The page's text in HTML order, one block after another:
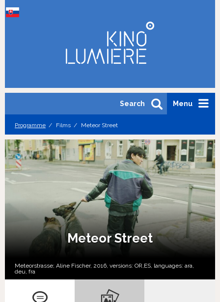
Menu
Search
Programme Films Meteor Street
Meteor Street
Meteorstrasse; Aline Fischer, 2016, versions: OR, ES, languages: ara
deu fra